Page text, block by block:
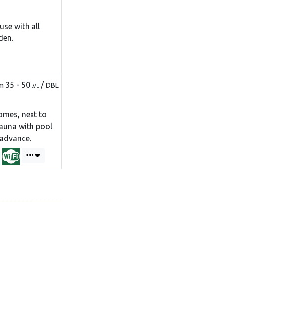
with all
35 - 50 LVL /DBL
next to
with pool